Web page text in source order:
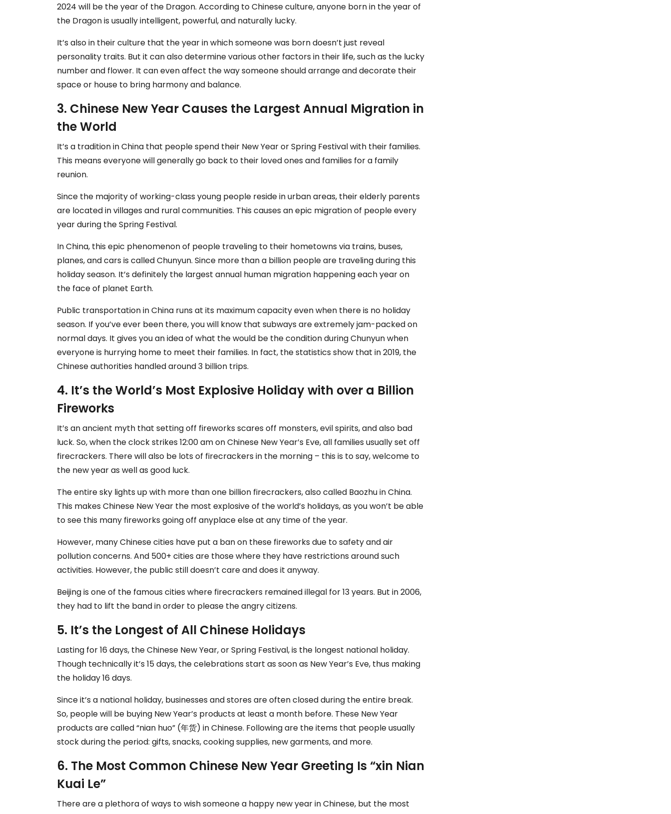
2024 will be the year of the Dragon. According to Chinese culture, anyone born in the year of
the Dragon is usually intelligent, powerful, and naturally lucky.
It’s also in their culture that the year in which someone was born doesn’t just reveal
personality traits. But it can also determine various other factors in their life, such as the lucky
number and flower. It can even affect the way someone should arrange and decorate their
space or house to bring harmony and balance.
3. Chinese New Year Causes the Largest Annual Migration in
the World
It’s a tradition in China that people spend their New Year or Spring Festival with their families.
This means everyone will generally go back to their loved ones and families for a family
reunion.
Since the majority of working-class young people reside in urban areas, their elderly parents
are located in villages and rural communities. This causes an epic migration of people every
year during the Spring Festival.
In China, this epic phenomenon of people traveling to their hometowns via trains, buses,
planes, and cars is called Chunyun. Since more than a billion people are traveling during this
holiday season. It’s definitely the largest annual human migration happening each year on
the face of planet Earth.
Public transportation in China runs at its maximum capacity even when there is no holiday
season. If you’ve ever been there, you will know that subways are extremely jam-packed on
normal days. It gives you an idea of what the would be the condition during Chunyun when
everyone is hurrying home to meet their families. In fact, the statistics show that in 2019, the
Chinese authorities handled around 3 billion trips.
4. It’s the World’s Most Explosive Holiday with over a Billion
Fireworks
It’s an ancient myth that setting off fireworks scares off monsters, evil spirits, and also bad
luck. So, when the clock strikes 12:00 am on Chinese New Year’s Eve, all families usually set off
firecrackers. There will also be lots of firecrackers in the morning – this is to say, welcome to
the new year as well as good luck.
The entire sky lights up with more than one billion firecrackers, also called Baozhu in China.
This makes Chinese New Year the most explosive of the world’s holidays, as you won’t be able
to see this many fireworks going off anyplace else at any time of the year.
However, many Chinese cities have put a ban on these fireworks due to safety and air
pollution concerns. And 500+ cities are those where they have restrictions around such
activities. However, the public still doesn’t care and does it anyway.
Beijing is one of the famous cities where firecrackers remained illegal for 13 years. But in 2006,
they had to lift the band in order to please the angry citizens.
5. It’s the Longest of All Chinese Holidays
Lasting for 16 days, the Chinese New Year, or Spring Festival, is the longest national holiday.
Though technically it’s 15 days, the celebrations start as soon as New Year’s Eve, thus making
the holiday 16 days.
Since it’s a national holiday, businesses and stores are often closed during the entire break.
So, people will be buying New Year’s products at least a month before. These New Year
products are called “nian huo” (年货) in Chinese. Following are the items that people usually
stock during the period: gifts, snacks, cooking supplies, new garments, and more.
6. The Most Common Chinese New Year Greeting Is “xin Nian
Kuai Le”
There are a plethora of ways to wish someone a happy new year in Chinese, but the most